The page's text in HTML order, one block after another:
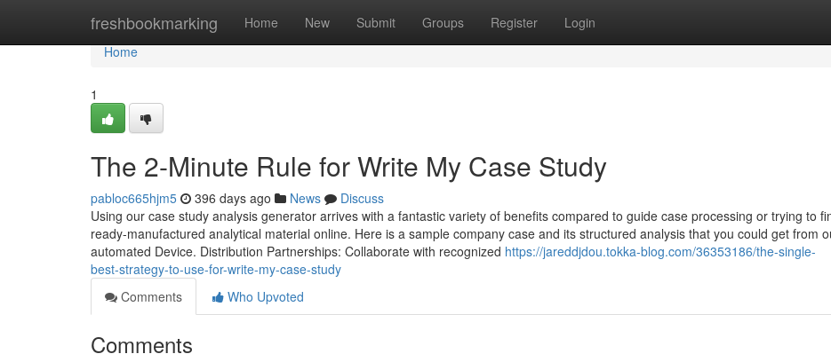
freshbookmarking Home New Submit Groups Register Login
Home
Home
1
The 2-Minute Rule for Write My Case Study
pabloc665hjm5 396 days ago News
Discuss
Using our case study analysis generator arrives with a fantastic variety of benefits compared to guide case processing or trying to
ready-manufactured analytical material online. Here is a sample company case and its structured analysis that you could get from
automated Device. Distribution Partnerships: Collaborate with recognized https://jareddjdou.tokka-blog.com/36353186/the-single-
best-strategy-to-use-for-write-my-case-study
Comments
Who Upvoted
Comments